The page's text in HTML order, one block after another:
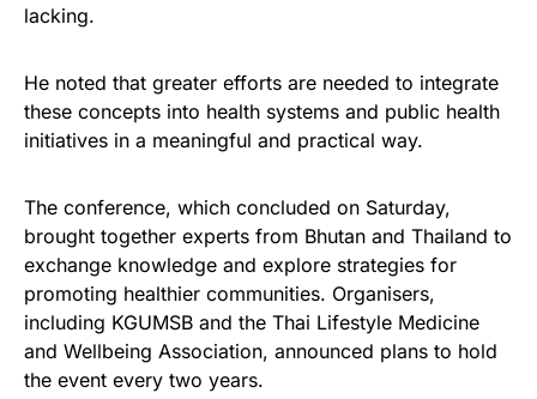
lacking.
He noted that greater efforts are needed to integrate
these concepts into health systems and public health
initiatives in a meaningful and practical way.
The conference, which concluded on Saturday,
brought together experts from Bhutan and Thailand to
exchange knowledge and explore strategies for
promoting healthier communities. Organisers,
including KGUMSB and the Thai Lifestyle Medicine
and Wellbeing Association, announced plans to hold
the event every two years.